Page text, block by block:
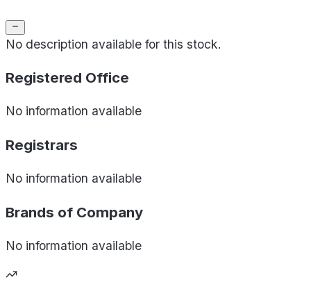
No description available for this stock.
Registered Office
No information available
Registrars
No information available
Brands of Company
No information available